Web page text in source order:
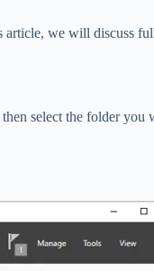
we will discuss
select the folder